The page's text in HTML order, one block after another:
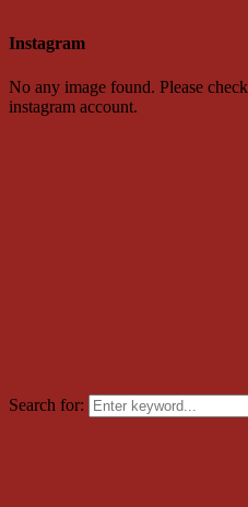
Instagram
No any image found. Please
instagram account.
Search for: